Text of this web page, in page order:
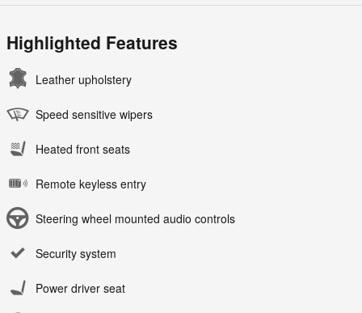
Highlighted Features
Leather upholstery
Speed sensitive wipers
Heated front seats
Remote keyless entry
Steering wheel mounted audio controls
Security system
Power driver seat